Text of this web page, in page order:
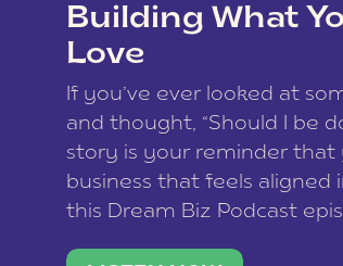
Building What
Love
If you’ve ever looked at
and thought, “Should I be
story is your reminder that
business that feels aligned
this Dream Biz Podcast